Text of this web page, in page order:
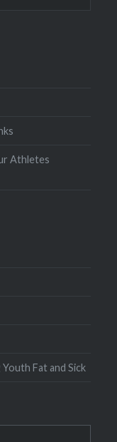
Athletes
Fat and Sick